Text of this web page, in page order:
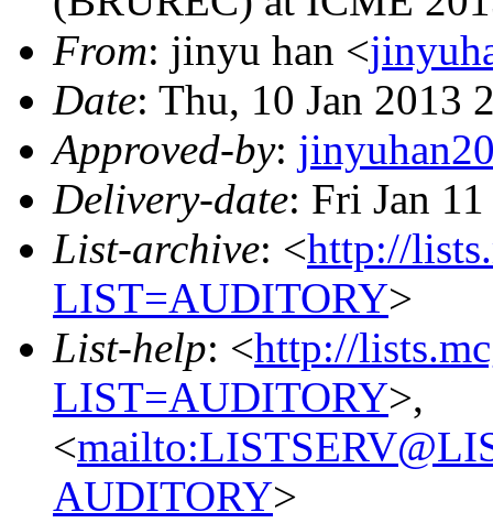
From: jinyu han <
Date: Thu, 10 Jan 2013
Approved-by:
Delivery-date: Fri Jan
List-archive: <http://
LIST=AUDITORY>
List-help: <http://
LIST=AUDITORY>,
<
AUDITORY>